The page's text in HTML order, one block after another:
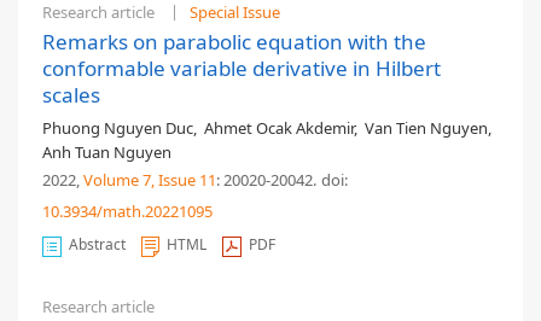
Research article Special Issue
Remarks on parabolic equation with the
conformable variable derivative in Hilbert
scales
Phuong Nguyen Duc, Ahmet Ocak Akdemir, Van Tien Nguyen,
Anh Tuan Nguyen
2022,Volume 7, Issue 11: 20020-20042. doi:
10.3934/math.20221095
Abstract HTML PDF
Research article